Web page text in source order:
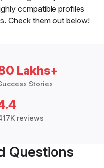
compatible profiles
Check them out below!
Lakhs+
Stories
reviews
Questions